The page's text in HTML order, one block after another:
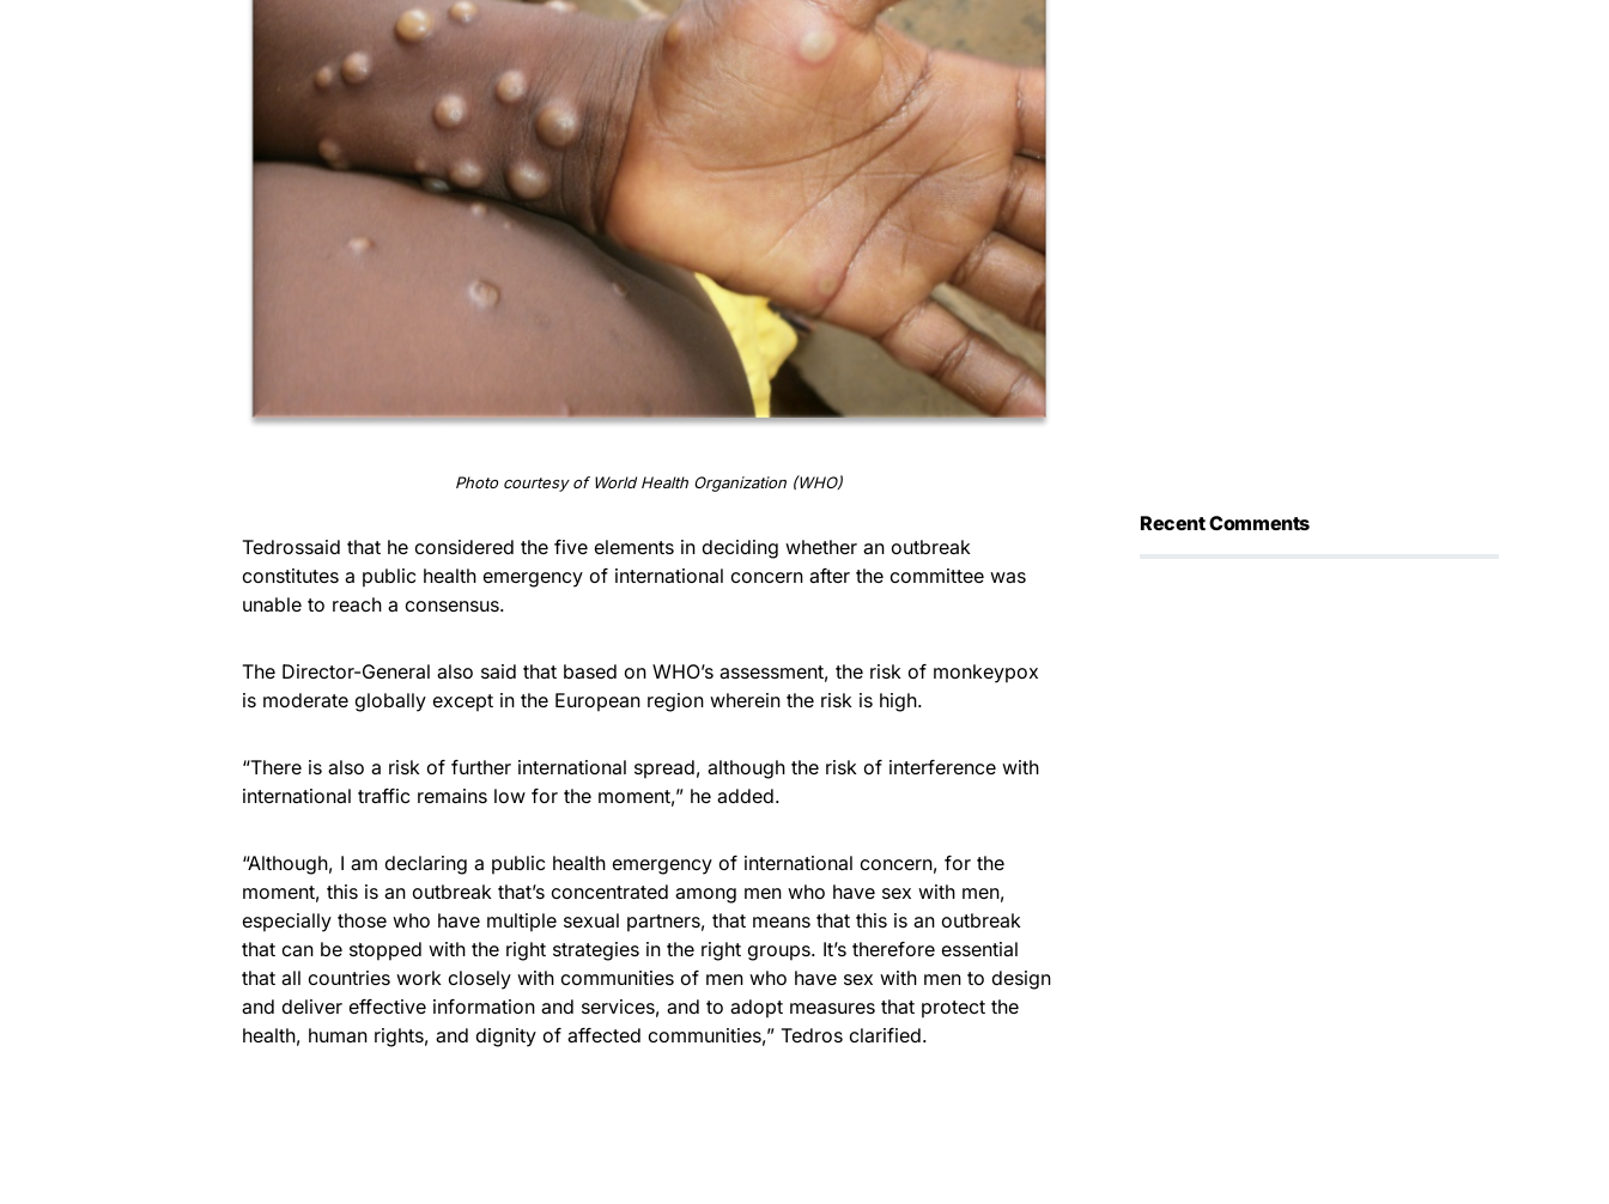
Photo courtesy of World Health Organization (WHO)
Tedrossaid that he considered the five elements in deciding whether an outbreak
constitutes a public health emergency of international concern after the committee was
unable to reach a consensus.
The Director-General also said that based on WHO’s assessment, the risk of monkeypox
is moderate globally except in the European region wherein the risk is high.
“There is also a risk of further international spread, although the risk of interference with
international traffic remains low for the moment,” he added.
“Although, I am declaring a public health emergency of international concern, for the
moment, this is an outbreak that’s concentrated among men who have sex with men,
especially those who have multiple sexual partners, that means that this is an outbreak
that can be stopped with the right strategies in the right groups. It’s therefore essential
that all countries work closely with communities of men who have sex with men to design
and deliver effective information and services, and to adopt measures that protect the
health, human rights, and dignity of affected communities,” Tedros clarified.
Recent Comments